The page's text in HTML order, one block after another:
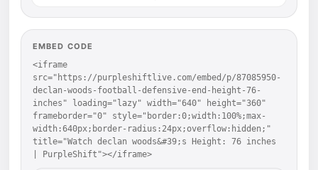
EMBED CODE
<iframe
src="https://purpleshiftlive.com/embed/p/87085950-
declan-woods-football-defensive-end-height-76-
inches" loading="lazy" width="640" height="360"
frameborder="0" style="border:0;width:100%;max-
width:640px;border-radius:24px;overflow:hidden;"
title="Watch declan woods&#39;s Height: 76 inches
| PurpleShift"></iframe>